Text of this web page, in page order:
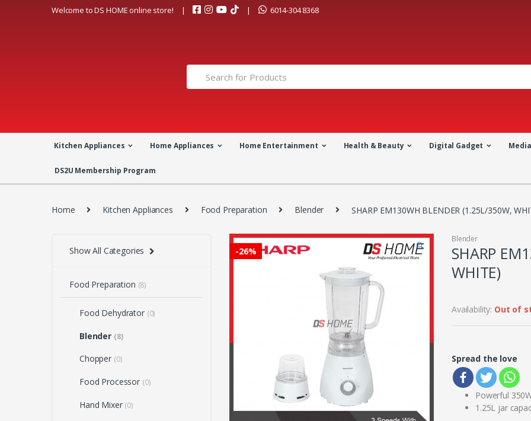
Welcome to DS HOME online store! 6014-304 8368
Search
Kitchen Appliances Home Appliances Home Entertainment Health & Beauty Digital Gadget Media
DS2U Membership Program
Home Kitchen Appliances Food Preparation Blender SHARP EM130WH BLENDER (1.25L/350W,
-26% 🔍
Blender
SHARP
WHITE)
Availability: Out of
Spread the love
Powerful
1.25L jar
Show All Categories
Food Preparation (8)
Food Dehydrator (0)
Blender (8)
Chopper (0)
Food Processor (0)
Hand Mixer (0)